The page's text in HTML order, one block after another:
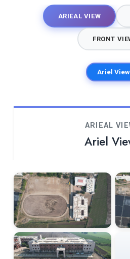
ARIEAL VIEW
FRONT
Ariel View
ARIEAL
Ariel